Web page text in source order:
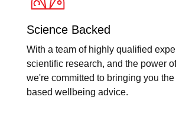
Science Backed
With a team of highly qualified
scientific research, and the power
we're committed to bringing you
based wellbeing advice.